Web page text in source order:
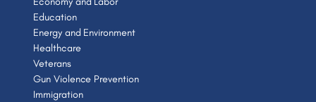
Education
Energy and Environment
Healthcare
Veterans
Gun Violence Prevention
Immigration